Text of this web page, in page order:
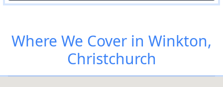
Where We Cover in Winkton,
Christchurch